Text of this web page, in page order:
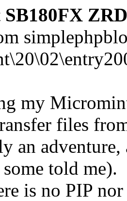
my
files
an
told me).
is no PIP